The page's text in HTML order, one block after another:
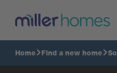
Home Find a new home